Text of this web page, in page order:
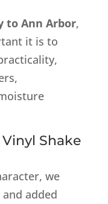
to Ann Arbor,
it is to
Shake
we
and added